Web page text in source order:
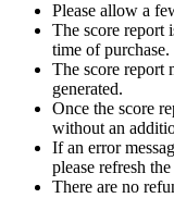
Please allow a
The score report
time of purchase.
The score report
generated.
Once the score
without an
If an error
please refresh the
There are no